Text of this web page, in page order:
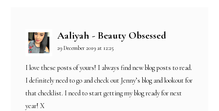
Aaliyah - Beauty Obsessed
29 December 2019 at 12:25
I love these posts of yours! I always find new blog posts to read.
I definitely need to go and check out Jenny’s blog and lookout for
that checklist. I need to start getting my blog ready for next
year! X